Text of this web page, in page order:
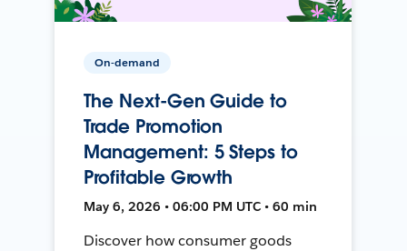
On-demand
The Next-Gen Guide to
Trade Promotion
Management: 5 Steps to
Profitable Growth
May 6, 2026 • 06:00 PM UTC • 60 min
Discover how consumer goods